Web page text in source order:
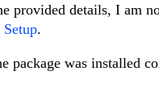
provided details, I am
.
package was installed